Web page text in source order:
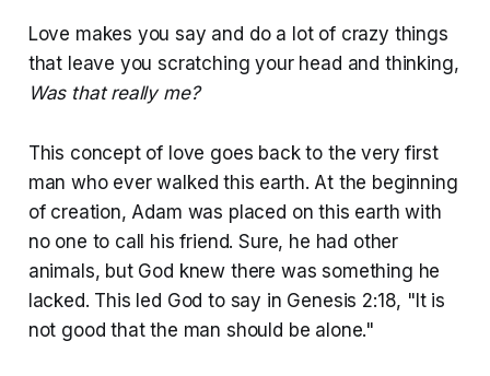
Love makes you say and do a lot of crazy things
that leave you scratching your head and thinking,
Was that really me?
This concept of love goes back to the very first
man who ever walked this earth. At the beginning
of creation, Adam was placed on this earth with
no one to call his friend. Sure, he had other
animals, but God knew there was something he
lacked. This led God to say in Genesis 2:18, "It is
not good that the man should be alone."